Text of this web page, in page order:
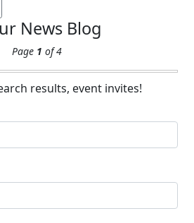
News Blog
Page 1 of 4
results, event invites!
Hot, Cold,
What to
About Saunas
Plunges
What to Know About Saunas